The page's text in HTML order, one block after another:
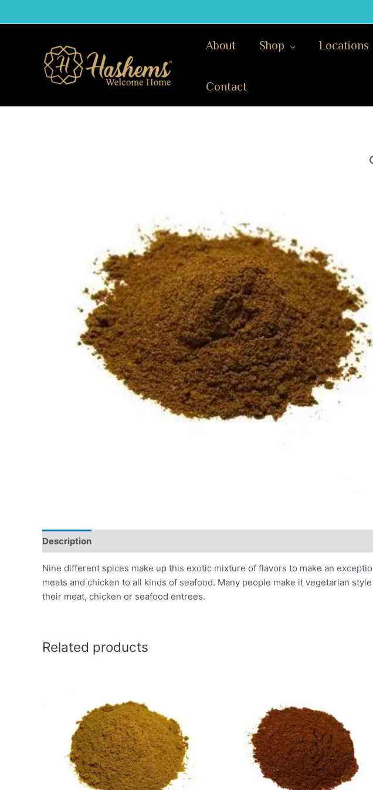
About Shop Locations
Contact
Description
Nine different spices make up this exotic mixture of flavors to make an
meats and chicken to all kinds of seafood. Many people make it vegetarian
their meat, chicken or seafood entrees.
Related products